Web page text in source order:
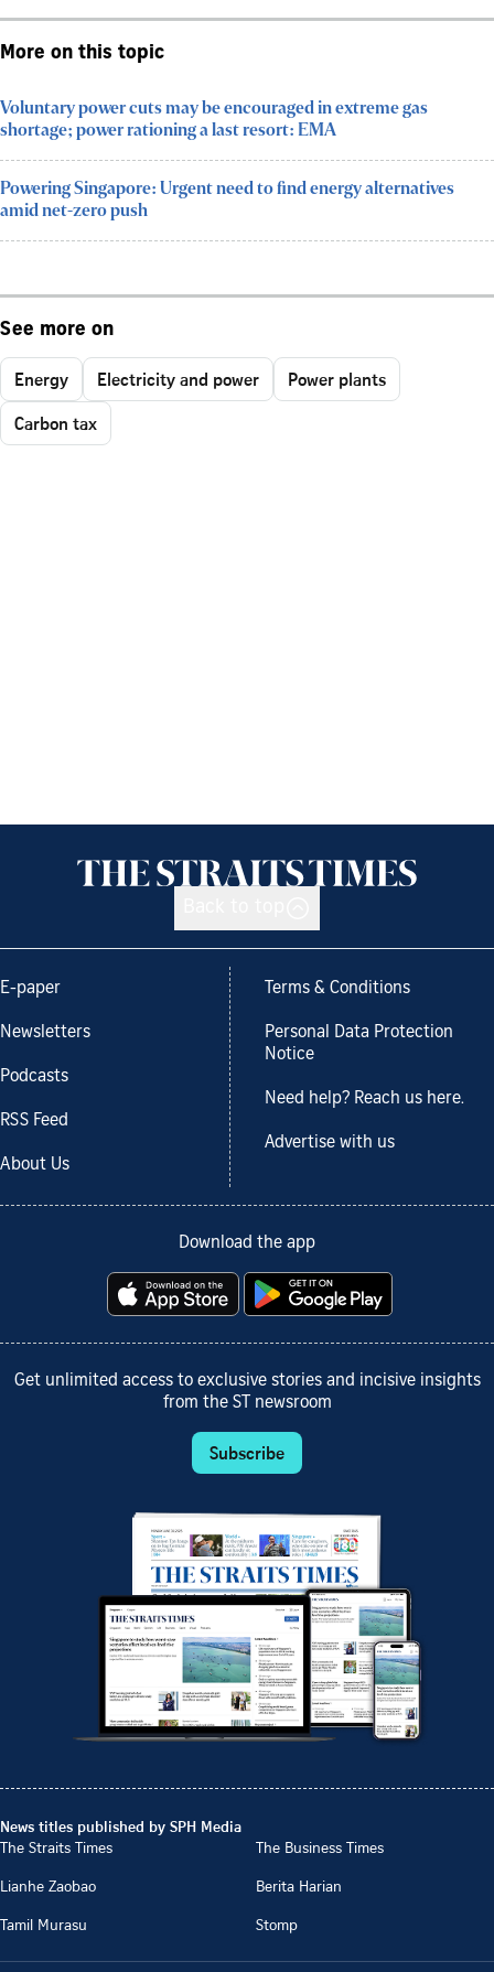
More on this topic
Voluntary power cuts may be encouraged in extreme gas
shortage; power rationing a last resort: EMA
Powering Singapore: Urgent need to find energy alternatives
amid net-zero push
See more on
Energy Electricity and power
Power plants
Carbon tax
E-paper
Newsletters
Podcasts
RSS Feed
About Us
Terms & Conditions
Personal Data Protection
Notice
Need help? Reach us here.
Advertise with us
Download the app
Get unlimited access to exclusive stories and incisive insights
from the ST newsroom
Subscribe
News titles published by SPH Media
The Straits Times
The Business Times
Lianhe Zaobao
Berita Harian
Tamil Murasu
Stomp